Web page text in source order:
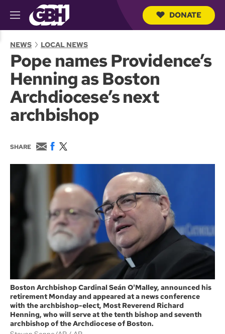
M
e
u
a
r
DONATE
NEWS LOCAL NEWS
Pope names Providence’s
Henning as Boston
Archdiocese’s next
archbishop
SHARE
E
m
a
F
c
o
o
k
w
i
t
e
Boston Archbishop Cardinal Seán O'Malley, announced his
retirement Monday and appeared at a news conference
with the archbishop-elect, Most Reverend Richard
Henning, who will serve at the tenth bishop and seventh
archbishop of the Archdiocese of Boston.